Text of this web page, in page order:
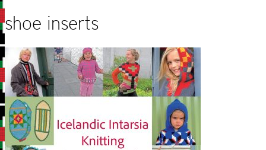
shoe inserts